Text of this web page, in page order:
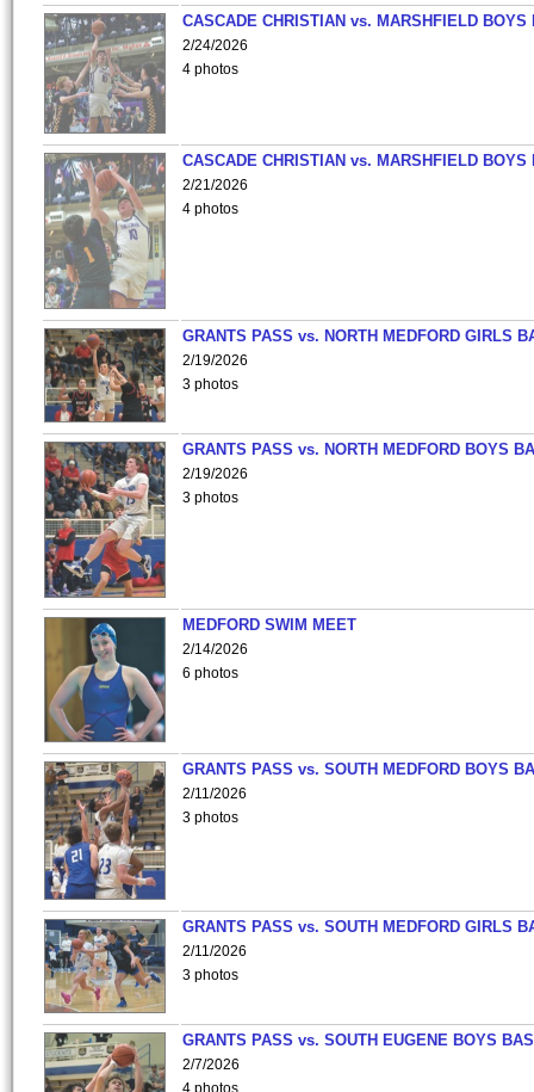
CASCADE CHRISTIAN vs. MARSHFIELD
2/24/2026
4 photos
CASCADE CHRISTIAN vs. MARSHFIELD
2/21/2026
4 photos
GRANTS PASS vs. NORTH MEDFORD GIRLS
2/19/2026
3 photos
GRANTS PASS vs. NORTH MEDFORD BOYS
2/19/2026
3 photos
MEDFORD SWIM MEET
2/14/2026
6 photos
GRANTS PASS vs. SOUTH MEDFORD BOYS
2/11/2026
3 photos
GRANTS PASS vs. SOUTH MEDFORD GIRLS
2/11/2026
3 photos
GRANTS PASS vs. SOUTH EUGENE BOYS
2/7/2026
4 photos